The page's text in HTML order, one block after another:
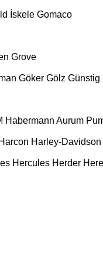
İskele Gomaco
Grove
Göker Gölz Günstig
Habermann Aurum
Harcon Harley-Davidson
Hercules Herder